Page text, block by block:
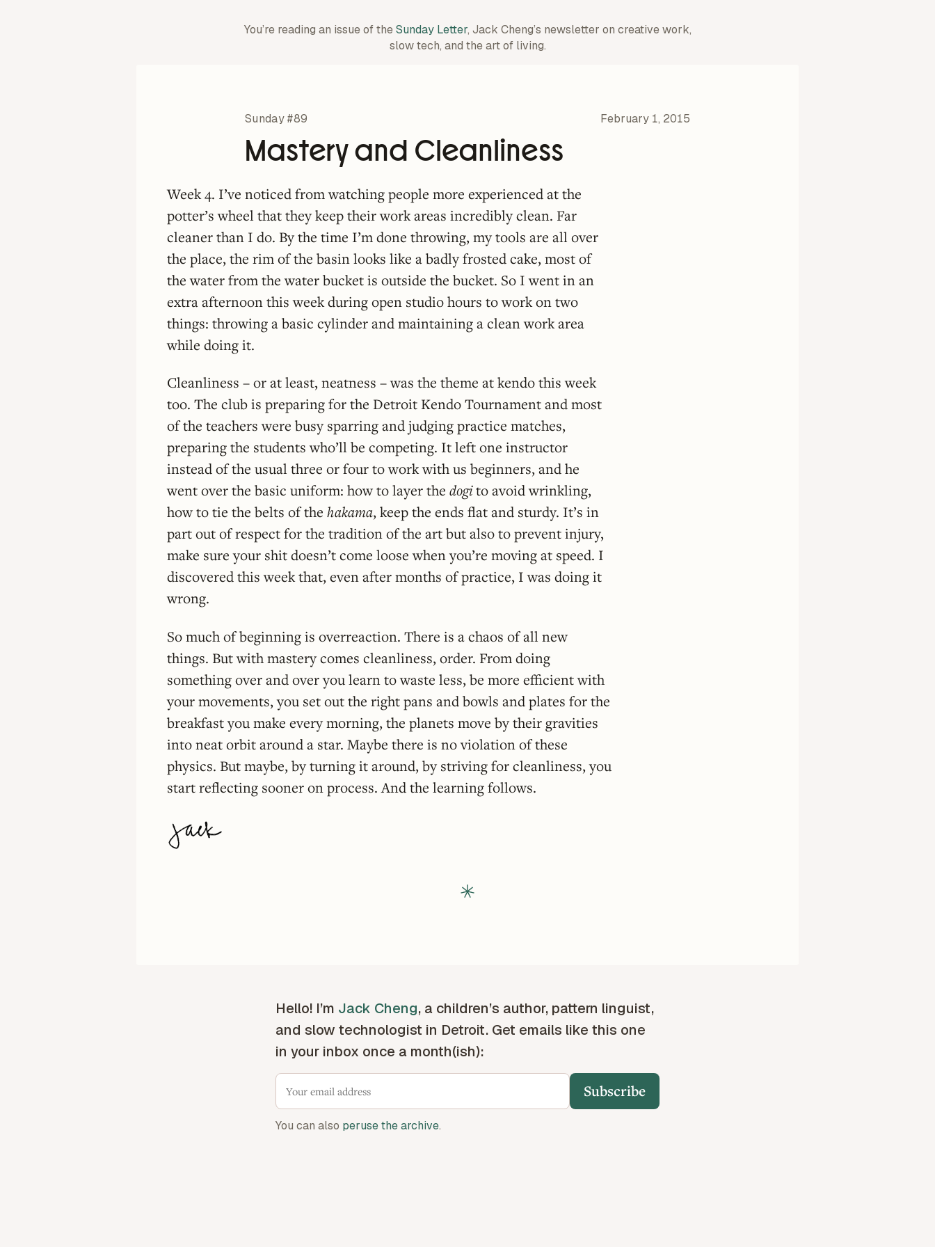
You’re reading an issue of theSunday Letter, Jack Cheng’s newsletter on creative work,
slow tech, and the art of living.
Sunday #89 February 1, 2015
Mastery and Cleanliness
Week 4. I’ve noticed from watching people more experienced at the
potter’s wheel that they keep their work areas incredibly clean. Far
cleaner than I do. By the time I’m done throwing, my tools are all over
the place, the rim of the basin looks like a badly frosted cake, most of
the water from the water bucket is outside the bucket. So I went in an
extra afternoon this week during open studio hours to work on two
things: throwing a basic cylinder and maintaining a clean work area
while doing it.
Cleanliness – or at least, neatness – was the theme at kendo this week
too. The club is preparing for the Detroit Kendo Tournament and most
of the teachers were busy sparring and judging practice matches,
preparing the students who’ll be competing. It left one instructor
instead of the usual three or four to work with us beginners, and he
went over the basic uniform: how to layer the dogito avoid wrinkling,
how to tie the belts of the hakama, keep the ends flat and sturdy. It’s in
part out of respect for the tradition of the art but also to prevent injury,
make sure your shit doesn’t come loose when you’re moving at speed. I
discovered this week that, even after months of practice, I was doing it
wrong.
So much of beginning is overreaction. There is a chaos of all new
things. But with mastery comes cleanliness, order. From doing
something over and over you learn to waste less, be more efficient with
your movements, you set out the right pans and bowls and plates for the
breakfast you make every morning, the planets move by their gravities
into neat orbit around a star. Maybe there is no violation of these
physics. But maybe, by turning it around, by striving for cleanliness, you
start reflecting sooner on process. And the learning follows.
Hello! I’m Jack Cheng, a children’s author, pattern linguist,
and slow technologist in Detroit. Get emails like this one
in your inbox once a month(ish):
Subscribe
You can also peruse the archive.